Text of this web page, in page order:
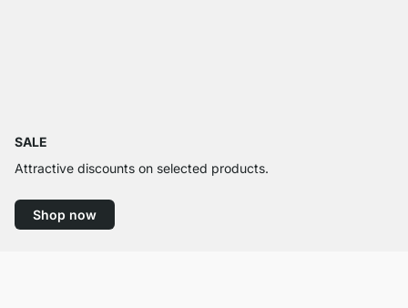
SALE
Attractive discounts on selected products.
Shop now